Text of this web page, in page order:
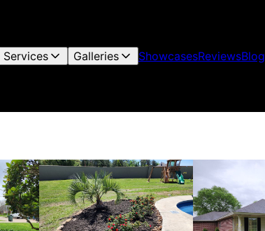
Services Galleries ShowcasesReviewsBlog